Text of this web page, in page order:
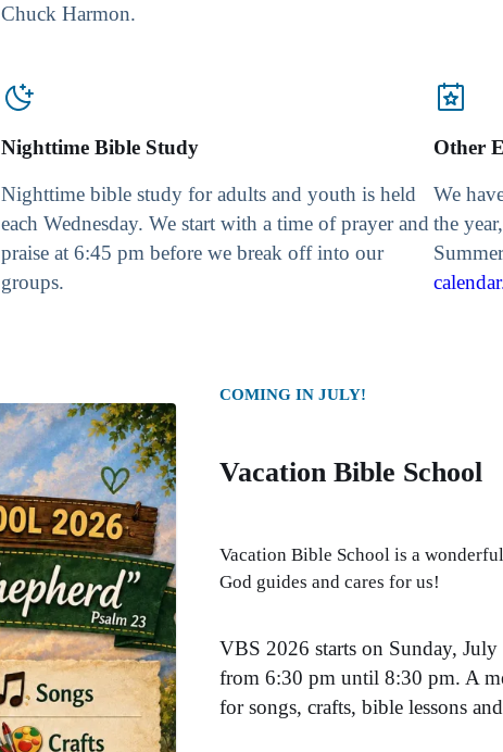
Chuck Harmon.
Nighttime Bible Study
Nighttime bible study for adults and youth is held
each Wednesday. We start with a time of prayer and
praise at 6:45 pm before we break off into our
groups.
Other
We
the
COMING IN JULY!
Vacation Bible School
Vacation Bible School is a
God guides and cares for us!
VBS 2026 starts on Sunday,
from 6:30 pm until 8:30 pm. A
for songs, crafts, bible lessons